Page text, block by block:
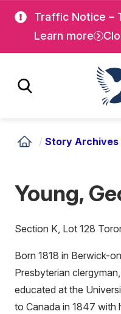
Traffic Notice –
Learn more
/ Story Archives
Young,
Section K, Lot 128
Born 1818 in Berwick-
Presbyterian
educated at the
to Canada in 1847 with